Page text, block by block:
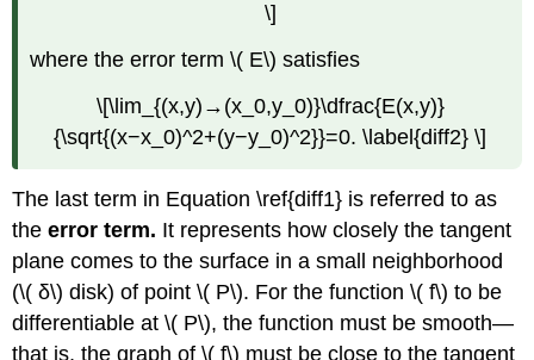
\]
where the error term \( E\) satisfies
\[\lim_{(x,y)→(x_0,y_0)}\dfrac{E(x,y)}
{\sqrt{(x−x_0)^2+(y−y_0)^2}}=0. \label{diff2} \]
The last term in Equation \ref{diff1} is referred to as
theerror term. It represents how closely the tangent
plane comes to the surface in a small neighborhood
(\( δ\) disk) of point \( P\). For the function \( f\) to be
differentiable at \( P\), the function must be smooth—
that is, the graph of \( f\) must be close to the tangent